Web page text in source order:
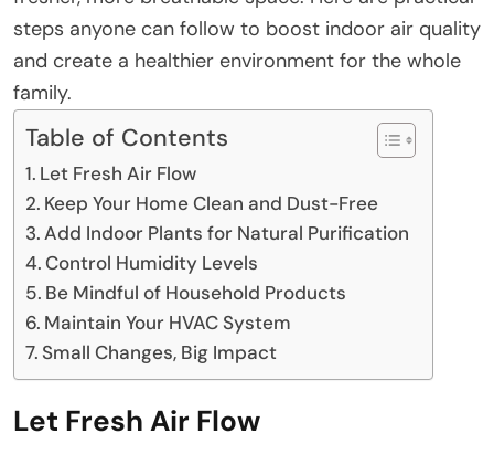
steps anyone can follow to boost indoor air quality
and create a healthier environment for the whole
family.
Table of Contents
Let Fresh Air Flow
Keep Your Home Clean and Dust-Free
Add Indoor Plants for Natural Purification
Control Humidity Levels
Be Mindful of Household Products
Maintain Your HVAC System
Small Changes, Big Impact
Let Fresh Air Flow